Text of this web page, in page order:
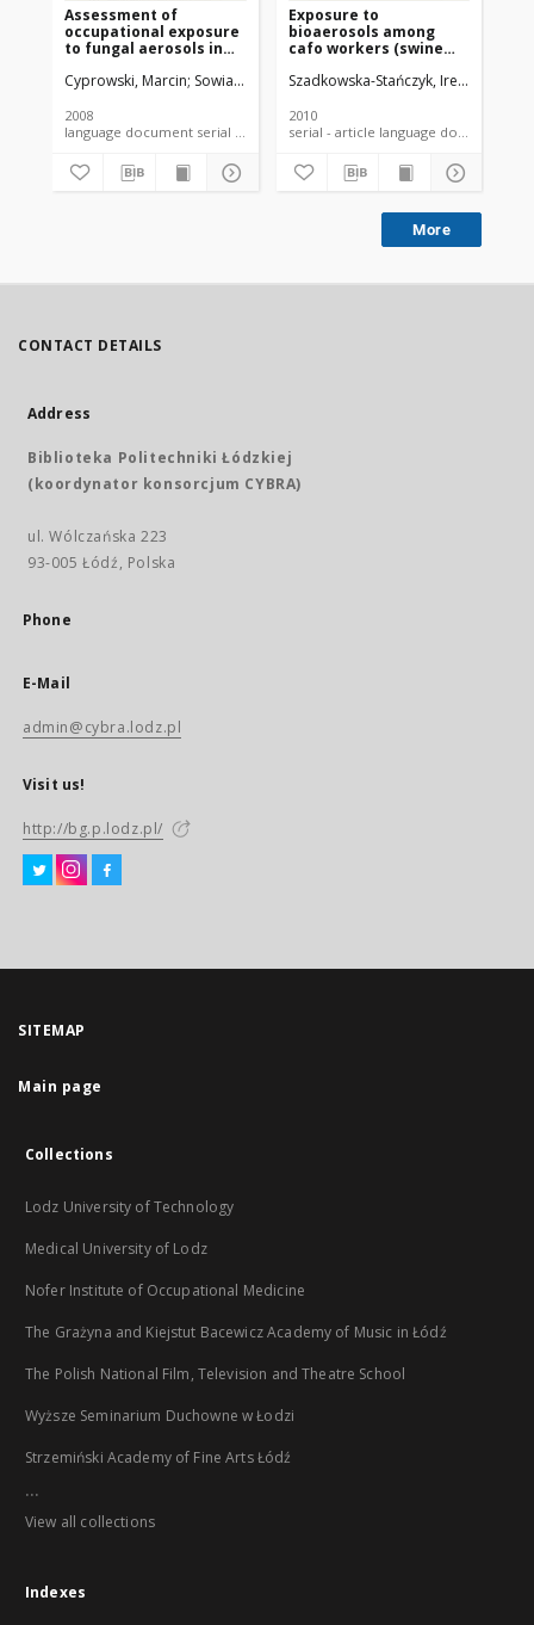
Assessment of
occupational exposure
to fungal aerosols in
plants
Cyprowski, Marcin Sowiak, Małgorzata Soroka, Piotr M. Buczyńska,
2008
language document serial - article
Exposure to
bioaerosols among
cafo workers (swine
Szadkowska-Stańczyk, Irena
2010
serial - article language document
More
CONTACT DETAILS
Address
Biblioteka Politechniki Łódzkiej
(koordynator konsorcjum CYBRA)
ul. Wólczańska 223
93-005 Łódź, Polska
Phone
E-Mail
admin@cybra.lodz.pl
Visit us!
http://bg.p.lodz.pl/
SITEMAP
Main page
Collections
Lodz University of Technology
Medical University of Lodz
Nofer Institute of Occupational Medicine
The Grażyna and Kiejstut Bacewicz Academy of Music in Łódź
The Polish National Film, Television and Theatre School
Wyższe Seminarium Duchowne w Łodzi
Strzemiński Academy of Fine Arts Łódź
...
View all collections
Indexes